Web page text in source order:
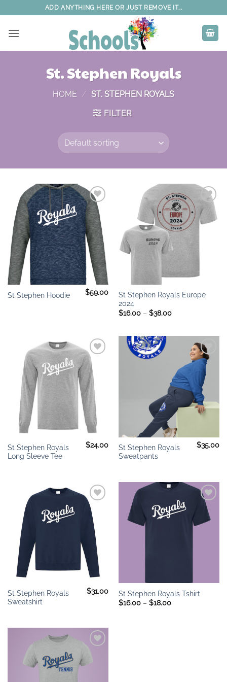
to
content
ADD ANYTHING HERE OR JUST REMOVE IT...
St. Stephen Royals
HOME / ST. STEPHEN ROYALS
FILTER
Add to
wishlist
St Stephen Hoodie $59.00
Add to
wishlist
St Stephen Royals Europe
2024
$16.00 – $38.00Price
$38.00
Add to
wishlist
St Stephen Royals
Long Sleeve Tee
$24.00
Add to
wishlist
St Stephen Royals
Sweatpants
$35.00
Add to
wishlist
St Stephen Royals
Sweatshirt
$31.00
Add to
wishlist
St Stephen Royals Tshirt
$16.00 – $18.00Price
Add to
wishlist